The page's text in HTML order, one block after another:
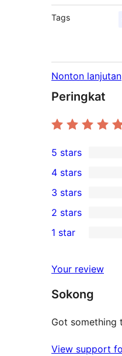
Tags
Nonton lanjutan
Peringkat
1
5-
star
review
5 stars
4-
star
reviews
4 stars
0
3-
star
3 stars
2-
reviews
2 stars
star
reviews
1 star
Your review
Sokong
Got something
View support